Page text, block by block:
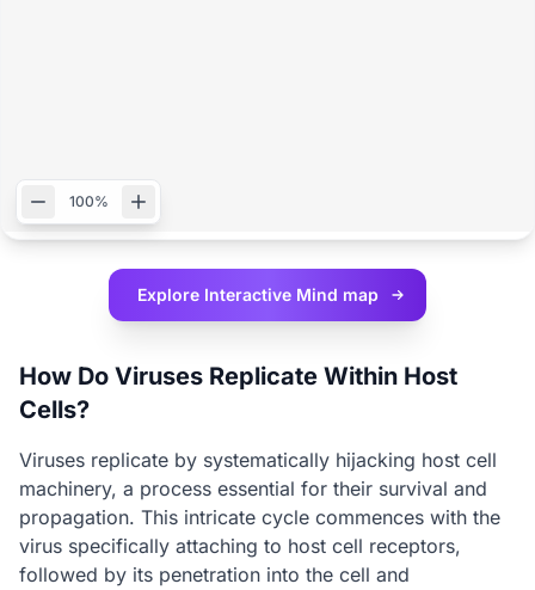
100%
Explore Interactive Mind map
How Do Viruses Replicate Within Host
Cells?
Viruses replicate by systematically hijacking host cell
machinery, a process essential for their survival and
propagation. This intricate cycle commences with the
virus specifically attaching to host cell receptors,
followed by its penetration into the cell and